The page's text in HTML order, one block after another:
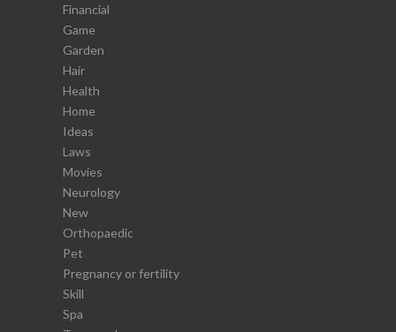
Financial
Game
Garden
Hair
Health
Home
Ideas
Laws
Movies
Neurology
New
Orthopaedic
Pet
Pregnancy or fertility
Skill
Spa